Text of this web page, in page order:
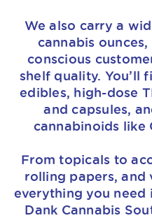
We also carry a
cannabis
conscious
shelf quality. You’ll
edibles, high-dose
and capsules,
cannabinoids like
From topicals to
rolling papers, and
everything you need
Dank Cannabis